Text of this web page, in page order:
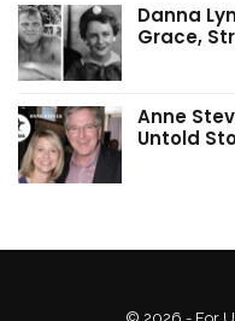
Danna
Grace,
Anne
Untold